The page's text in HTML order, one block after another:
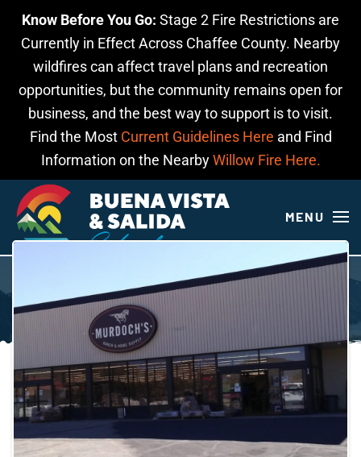
Know Before You Go: Stage 2 Fire Restrictions are
Currently in Effect Across Chaffee County. Nearby
wildfires can affect travel plans and recreation
opportunities, but the community remains open for
business, and the best way to support is to visit.
Find the Most Current Guidelines Here and Find
Information on the NearbyWillow Fire Here.
Skip to main content
MENU